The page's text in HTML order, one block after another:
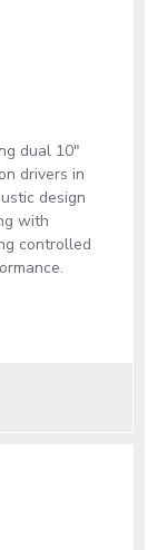
dual 10"
drivers in
design
with
controlled